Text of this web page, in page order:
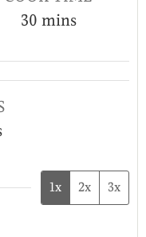
30 mins
1x 2x 3x